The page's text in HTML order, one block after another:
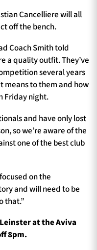
Cancelliere will all
off the bench.
Coach Smith told
a quality outfit. They’ve
several years
means to them and how
Friday night.
and have only lost
so we’re aware of the
one of the best club
on the
and will need to be
that.”
Leinsteratthe Aviva
8pm.